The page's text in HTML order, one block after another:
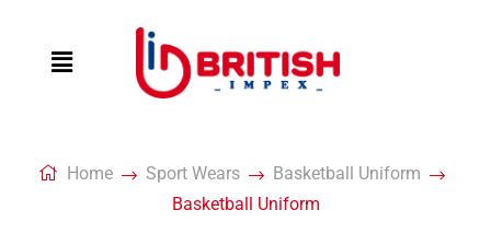
Home Sport Wears
Basketball Uniform
Basketball Uniform